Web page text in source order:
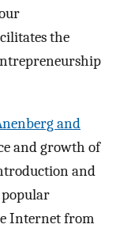
the
and
and growth of
and
popular
Internet from